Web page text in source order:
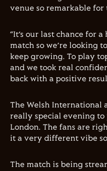
venue so remarkable for
“It’s our last chance for
match so we’re looking
keep growing. To play
and we took real
back with a positive
The Welsh International
really special evening
London. The fans are
it a very different vibe
The match is being